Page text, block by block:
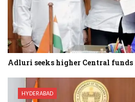
Adluri seeks higher Central
HYDERABAD